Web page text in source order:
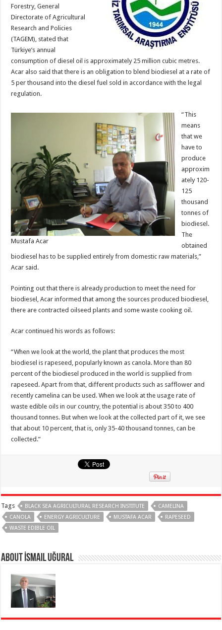
Forestry, General
Directorate of Agricultural
Research and Policies
(TAGEM), stated that
Türkiye’s annual
consumption of diesel oil is approximately 25 million cubic metres.
Acar also said that there is an obligation to blend biodiesel at a rate of
5 per thousand into the diesel fuel sold in accordance with the legal
regulation.
Mustafa Acar
“This
means
that we
have to
produce
approxim
ately 120-
125
thousand
tonnes of
biodiesel.
The
obtained
biodiesel has to be supplied entirely from domestic raw materials,”
Acar said.
Pointing out that there is already production to meet the need for
biodiesel, Acar informed that among the sources produced biodiesel,
there are contracted oilseed plants and some waste cooking oil.
Acar continued his words as follows:
“When we look at the world, the plant that produces the most
biodiesel is rapeseed, popularly known as canola. More than 80
percent of the biodiesel produced in the world is supplied from
rapeseed. Apart from that, different products such as safflower and
recently camelina can be used. When we look at the usage rate of
waste edible oils in our country, the potential is about 350 to 400
thousand tonnes. But when we look at the collected part of it, we see
that about 10 percent, that is, only 35-40 thousand tonnes, can be
collected.”
Tags BLACK SEA AGRICULTURAL RESEARCH INSTITUTE
CAMELINA
CANOLA
ENERGY AGRICULTURE MUSTAFA ACAR
RAPESEED
WASTE EDIBLE OIL
About İsmail Uğural